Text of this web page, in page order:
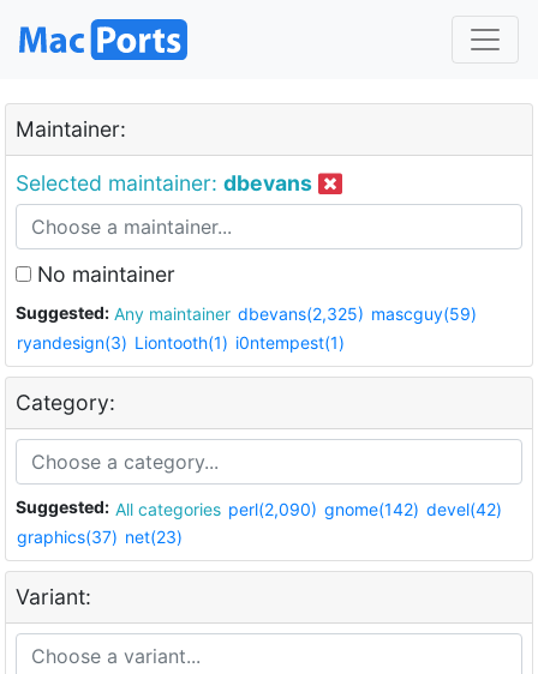
Maintainer:
Selected maintainer: dbevans
No maintainer
Suggested: Any maintainer dbevans(2,325) mascguy(59)
ryandesign(3) Liontooth(1) i0ntempest(1)
Category:
Suggested: All categories perl(2,090) gnome(142) devel(42)
graphics(37) net(23)
Variant: